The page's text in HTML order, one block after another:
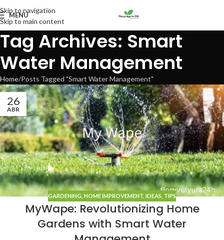
Skip to navigation
Skip to main content
MENU
Tag Archives: Smart
Water Management
Home Posts Tagged "Smart Water Management"
26
ABR
GARDENING HOME IMPROVEMENT IDEAS TIPS
MyWape: Revolutionizing Home
Gardens with Smart Water